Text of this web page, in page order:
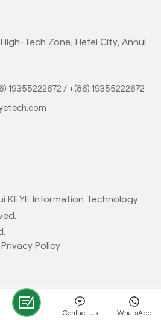
Tech Zone, Hefei City, Anhui
19355222672 / +(86) 19355222672
KEYE Information Technology
Privacy Policy
WhatsApp
Contact Us